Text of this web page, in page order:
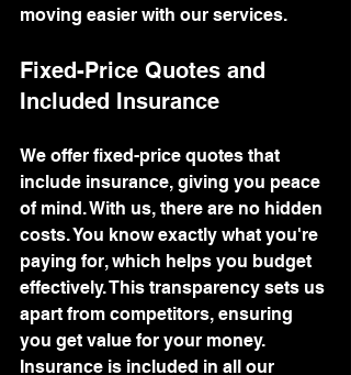
moving easier with our services.
Fixed-Price Quotes and
Included Insurance
We offer fixed-price quotes that
include insurance, giving you peace
of mind. With us, there are no hidden
costs. You know exactly what you're
paying for, which helps you budget
effectively. This transparency sets us
apart from competitors, ensuring
you get value for your money.
Insurance is included in all our